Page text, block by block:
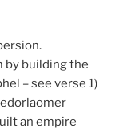
by building the
– see verse 1)
an empire